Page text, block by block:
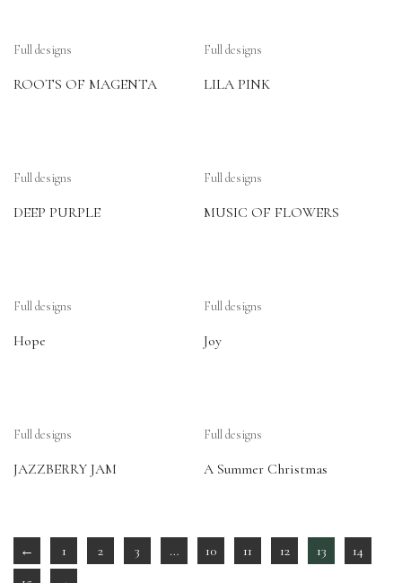
Full designs
ROOTS OF MAGENTA
Full designs
LILA PINK
Full designs
DEEP PURPLE
Full designs
MUSIC OF FLOWERS
Full designs
Hope
Full designs
Joy
Full designs
JAZZBERRY JAM
Full designs
A Summer Christmas
← 1 2 3 … 10 11 12 13
14